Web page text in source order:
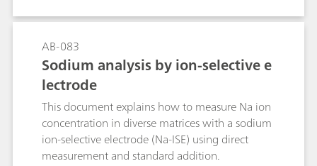
ion-selective nitrate electrode causes problems
in the presence of fairly large amounts of
chloride or organic compounds with carboxyl
groups. The polarographic method, on the other
hand, is not only more rapid, but also practically
insensitive to chemical interference, thus
ensuring more accurate results. The limit of
quantification depends on the matrix of the
sample and is approximately 1 mg/L.
AB-083
Sodium analysis by ion-selective e
lectrode
This document explains how to measure Na ion
concentration in diverse matrices with a sodium
ion-selective electrode (Na-ISE) using direct
measurement and standard addition.